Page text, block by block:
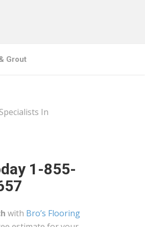
Grout
Specialists In
1-855-
with Bro’s Flooring